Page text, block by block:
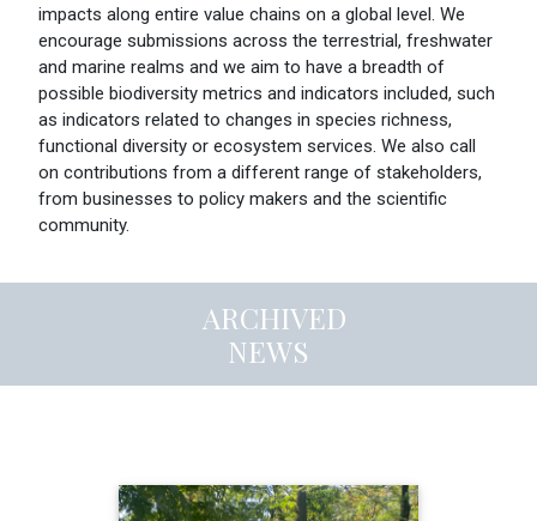
impacts along entire value chains on a global level. We
encourage submissions across the terrestrial, freshwater
and marine realms and we aim to have a breadth of
possible biodiversity metrics and indicators included, such
as indicators related to changes in species richness,
functional diversity or ecosystem services. We also call
on contributions from a different range of stakeholders,
from businesses to policy makers and the scientific
community.
ARCHIVED
NEWS